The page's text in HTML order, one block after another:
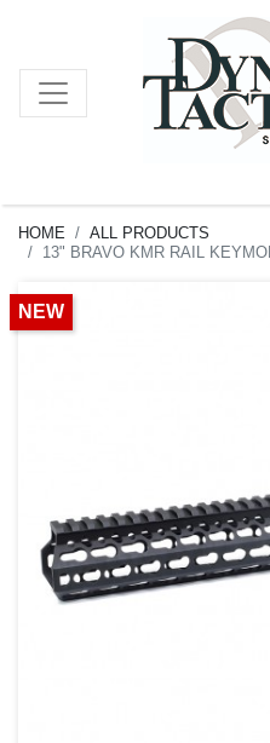
HOME
ALL PRODUCTS
13" BRAVO KMR RAIL
NEW